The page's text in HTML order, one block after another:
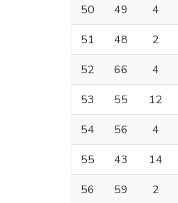
50
49 4
51
48 2
52
66 4
53
55 12
54
56 4
55
43 14
56
59 2